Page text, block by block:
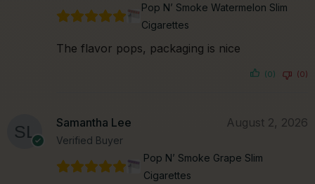
Pop N’ Smoke Watermelon Slim
Cigarettes
The flavor pops, packaging is nice
(0) (0)
Samantha Lee
Verified Buyer
August 2, 2026
Pop N’ Smoke Grape Slim
Cigarettes